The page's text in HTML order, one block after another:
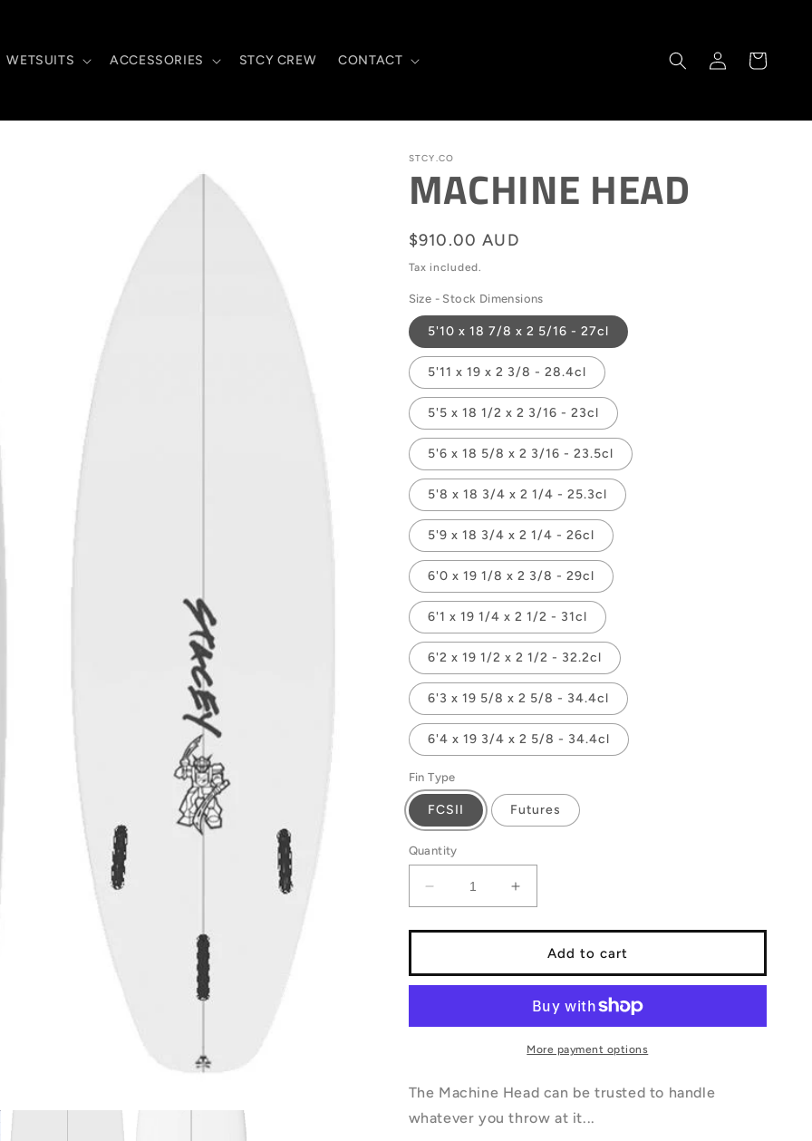
WETSUITS ACCESSORIES STCY CREW CONTACT
Log
in
Cart
STCY.CO
MACHINE HEAD
Regular
price
$910.00 AUD
Tax included.
Size - Stock Dimensions
5'10 x 18 7/8 x 2 5/16 - 27cl
5'11 x 19 x 2 3/8 - 28.4cl
5'5 x 18 1/2 x 2 3/16 - 23cl
5'6 x 18 5/8 x 2 3/16 - 23.5cl
5'8 x 18 3/4 x 2 1/4 - 25.3cl
5'9 x 18 3/4 x 2 1/4 - 26cl
6'0 x 19 1/8 x 2 3/8 - 29cl
6'1 x 19 1/4 x 2 1/2 - 31cl
6'2 x 19 1/2 x 2 1/2 - 32.2cl
6'3 x 19 5/8 x 2 5/8 - 34.4cl
6'4 x 19 3/4 x 2 5/8 - 34.4cl
Fin Type
FCSII Futures
Quantity
Decrease
quantity
for
HEAD
Increase
quantity
for
MACHINE
HEAD
Add to cart
More payment options
The Machine Head can be trusted to handle
whatever you throw at it...